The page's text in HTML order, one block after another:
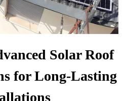
Solar Roof
for Long-Lasting